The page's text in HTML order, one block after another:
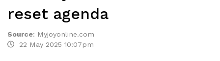
reset agenda
Source: Myjoyonline.com
22 May 2025 10:07pm